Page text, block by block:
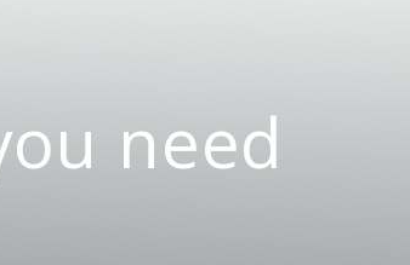
need